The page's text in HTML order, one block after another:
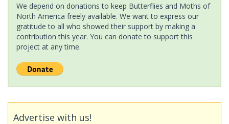
We depend on donations to keep Butterflies and Moths of
North America freely available. We want to express our
gratitude to all who showed their support by making a
contribution this year. You can donate to support this
project at any time.
Advertise with us!